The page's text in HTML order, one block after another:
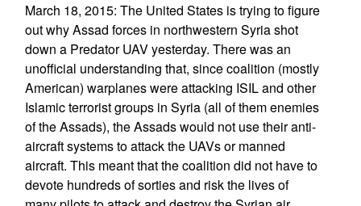
March 18, 2015: The United States is trying to figure
out why Assad forces in northwestern Syria shot
down a Predator UAV yesterday. There was an
unofficial understanding that, since coalition (mostly
American) warplanes were attacking ISIL and other
Islamic terrorist groups in Syria (all of them enemies
of the Assads), the Assads would not use their anti-
aircraft systems to attack the UAVs or manned
aircraft. This meant that the coalition did not have to
devote hundreds of sorties and risk the lives of